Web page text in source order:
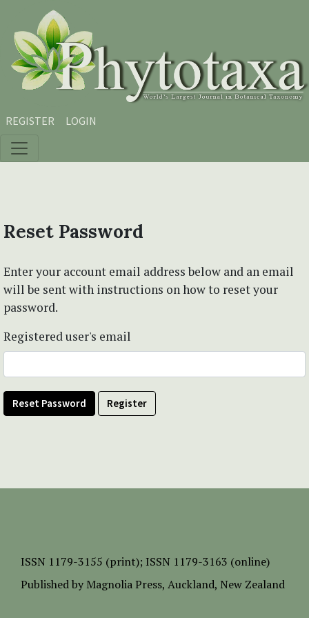
Skip to main content
Skip to main navigation menu
Skip to site footer
REGISTER LOGIN
Reset Password
Enter your account email address below and an email
will be sent with instructions on how to reset your
password.
Registered user's email
Reset Password Register
ISSN 1179-3155 (print); ISSN 1179-3163 (online)
Published by Magnolia Press, Auckland, New Zealand